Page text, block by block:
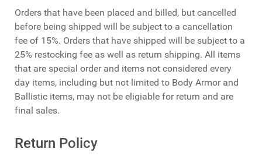
Orders that have been placed and billed, but cancelled
before being shipped will be subject to a cancellation
fee of 15%. Orders that have shipped will be subject to a
25% restocking fee as well as return shipping. All items
that are special order and items not considered every
day items, including but not limited to Body Armor and
Ballistic items, may not be eligiable for return and are
final sales.
Return Policy